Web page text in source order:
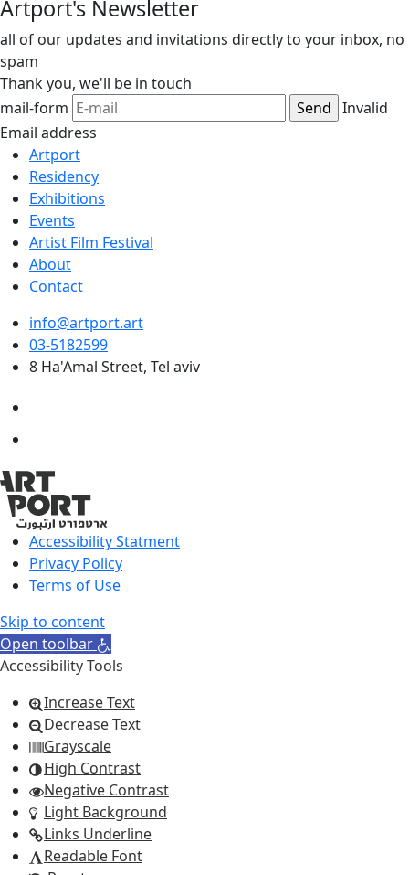
Artport's Newsletter
all of our updates and invitations directly to your inbox, no
spam
Thank you, we'll be in touch
mail-form
Invalid
Email address
Artport
Residency
Exhibitions
Events
Artist Film Festival
About
Contact
info@artport.art
03-5182599
8 Ha'Amal Street, Tel aviv
Accessibility Statment
Privacy Policy
Terms of Use
Skip to content
Open toolbar
Accessibility Tools
Increase Text
Decrease Text
Grayscale
High Contrast
Negative Contrast
Light Background
Links Underline
Readable Font